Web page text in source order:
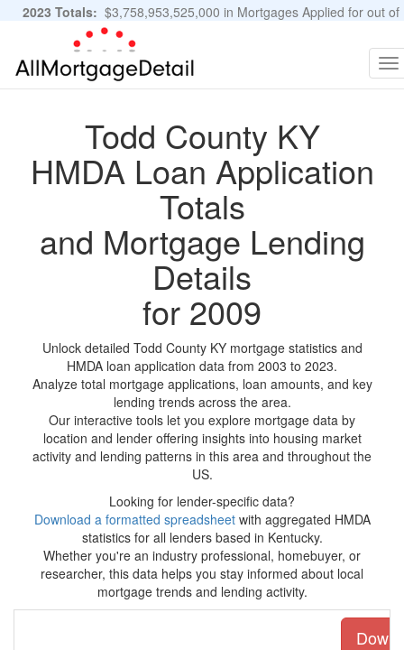
2023 Totals: $3,758,953,525,000 in Mortgages Applied for out of
11,483,889 Applications
Todd County KY
HMDA Loan Application
Totals
and Mortgage Lending
Details
for 2009
Unlock detailed Todd County KY mortgage statistics and
HMDA loan application data from 2003 to 2023.
Analyze total mortgage applications, loan amounts, and key
lending trends across the area.
Our interactive tools let you explore mortgage data by
location and lender offering insights into housing market
activity and lending patterns in this area and throughout the
US.
Looking for lender-specific data?
Download a formatted spreadsheetwith aggregated HMDA
statistics for all lenders based in Kentucky.
Whether you're an industry professional, homebuyer, or
researcher, this data helps you stay informed about local
mortgage trends and lending activity.